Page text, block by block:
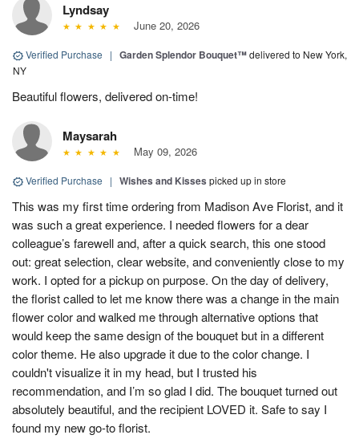
Lyndsay
June 20, 2026
Verified Purchase | Garden Splendor Bouquet™delivered to New York,
NY
Beautiful flowers, delivered on-time!
Maysarah
May 09, 2026
Verified Purchase | Wishes and Kisses picked up in store
This was my first time ordering from Madison Ave Florist, and it
was such a great experience. I needed flowers for a dear
colleague’s farewell and, after a quick search, this one stood
out: great selection, clear website, and conveniently close to my
work. I opted for a pickup on purpose. On the day of delivery,
the florist called to let me know there was a change in the main
flower color and walked me through alternative options that
would keep the same design of the bouquet but in a different
color theme. He also upgrade it due to the color change. I
couldn't visualize it in my head, but I trusted his
recommendation, and I’m so glad I did. The bouquet turned out
absolutely beautiful, and the recipient LOVED it. Safe to say I
found my new go-to florist.